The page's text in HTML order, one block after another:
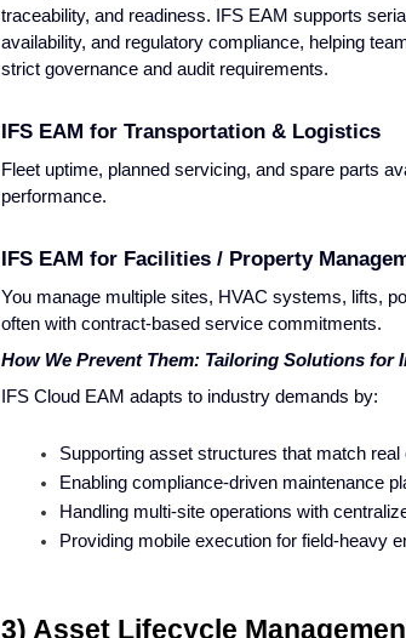
traceability, and readiness. IFS EAM supports
availability, and regulatory compliance, helping
strict governance and audit requirements.
IFS EAM for Transportation & Logistics
Fleet uptime, planned servicing, and spare parts
performance.
IFS EAM for Facilities / Property
You manage multiple sites, HVAC systems, lifts,
often with contract-based service commitments.
How We Prevent Them: Tailoring Solutions for
IFS Cloud EAM adapts to industry demands by:
Supporting asset structures that match
Enabling compliance-driven maintenance
Handling multi-site operations with
Providing mobile execution for field-heavy
3) Asset Lifecycle